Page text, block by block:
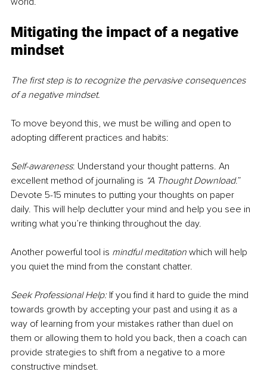
Mitigating the impact of a negative
mindset
The first step is to recognize the pervasive consequences
of a negative mindset.
To move beyond this, we must be willing and open to
adopting different practices and habits:
Self-awareness: Understand your thought patterns. An
excellent method of journaling is “A Thought Download.”
Devote 5-15 minutes to putting your thoughts on paper
daily. This will help declutter your mind and help you see in
writing what you’re thinking throughout the day.
Another powerful tool is mindful meditation which will help
you quiet the mind from the constant chatter.
Seek Professional Help: If you find it hard to guide the mind
towards growth by accepting your past and using it as a
way of learning from your mistakes rather than duel on
them or allowing them to hold you back, then a coach can
provide strategies to shift from a negative to a more
constructive mindset.